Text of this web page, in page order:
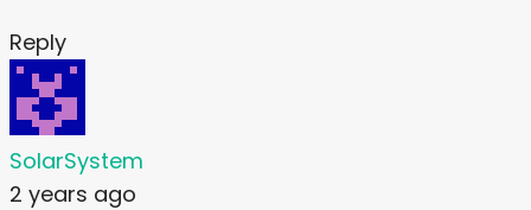
Reply
SolarSystem
2 years ago